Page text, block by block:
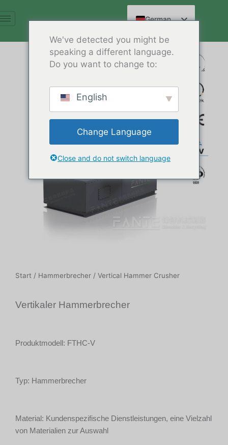
Inhalt
German
English
Spanish
Arabic
French
Russian
Hindi
Chinese
Start / Hammerbrecher / Vertical Hammer Crusher
Vertikaler Hammerbrecher
Produktmodell: FTHC-V
Typ: Hammerbrecher
Material: Kundenspezifische Dienstleistungen, eine Vielzahl
von Materialien zur Auswahl
We've detected you might be
speaking a different language.
Do you want to change to:
English
Change Language
Close and do not switch language